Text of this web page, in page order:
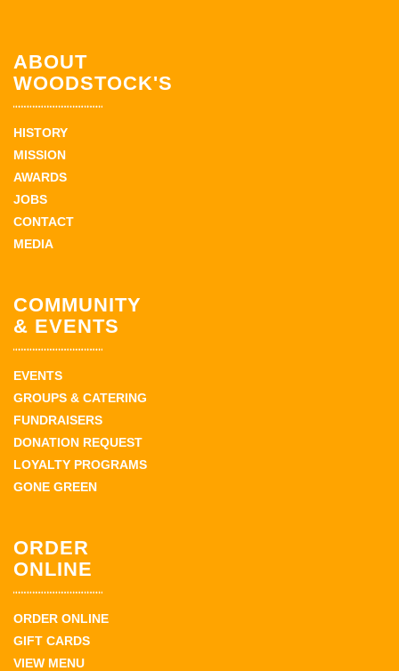
ABOUT
WOODSTOCK'S
HISTORY
MISSION
AWARDS
JOBS
CONTACT
MEDIA
COMMUNITY
& EVENTS
EVENTS
GROUPS & CATERING
FUNDRAISERS
DONATION REQUEST
LOYALTY PROGRAMS
GONE GREEN
ORDER
ONLINE
ORDER ONLINE
GIFT CARDS
VIEW MENU